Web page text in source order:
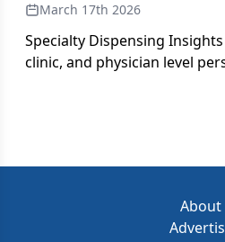
March 17th 2026
Specialty Dispensing
clinic, and physician level
therapy use within
(MID) pharmacies, including
metrics, ZIP based activity,
offer clear visibility into how
understand the unique
geographic variation, and
About